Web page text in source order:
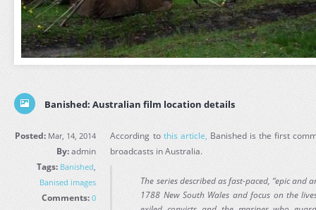
Banished: Australian film location details
Posted: Mar, 14, 2014
By:admin
Tags: Banished,
Banised images
Comments: 0
According to this article, Banished is the first
broadcasts in Australia.
The series described as fast-paced, “epic and
1788 New South Wales and focus on the